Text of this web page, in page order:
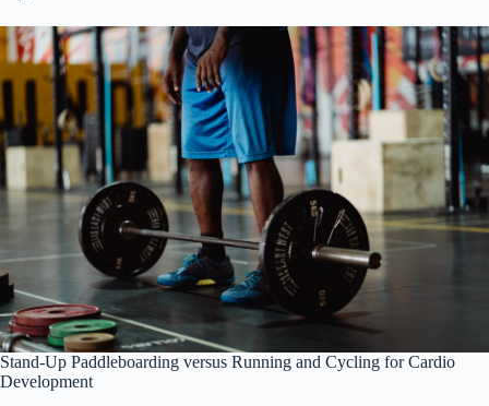
Stand-Up Paddleboarding versus Running and Cycling for Cardio
Development